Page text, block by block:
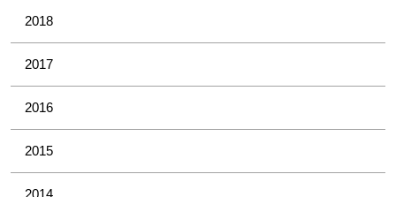
2018
2017
2016
2015
2014